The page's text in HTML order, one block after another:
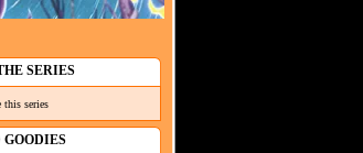
SERIES
this series